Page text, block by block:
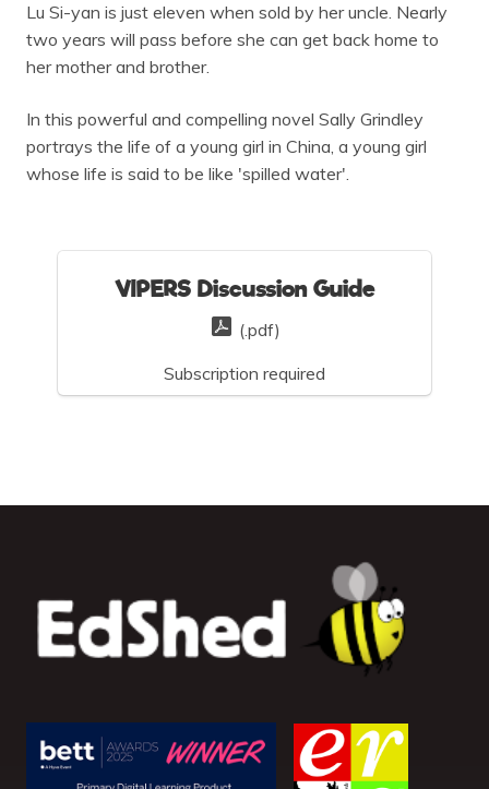
Lu Si-yan is just eleven when sold by her uncle. Nearly
two years will pass before she can get back home to
her mother and brother.
In this powerful and compelling novel Sally Grindley
portrays the life of a young girl in China, a young girl
whose life is said to be like 'spilled water'.
VIPERS Discussion Guide
(.pdf)
Subscription required